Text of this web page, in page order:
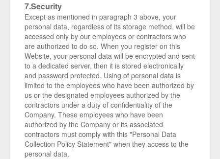
7.Security
Except as mentioned in paragraph 3 above, your
personal data, regardless of its storage method, will be
accessed only by our employees or contractors who
are authorized to do so. When you register on this
Website, your personal data will be encrypted and sent
to a dedicated server, then it is stored electronically
and password protected. Using of personal data is
limited to the employees who have been authorized by
us or the designated employees authorized by the
contractors under a duty of confidentiality of the
Company. These employees who have been
authorized by the Company or its associated
contractors must comply with this "Personal Data
Collection Policy Statement" when they access to the
personal data.